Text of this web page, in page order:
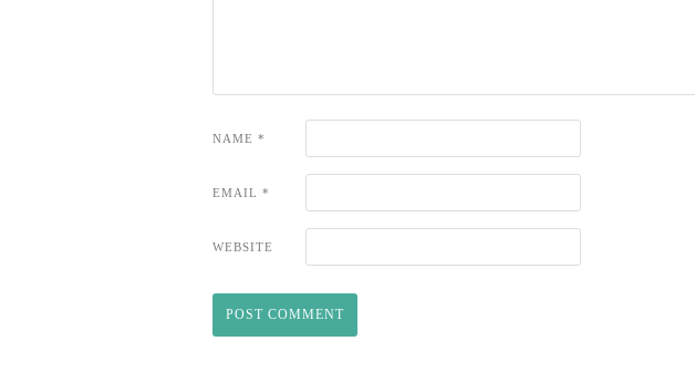
NAME *
EMAIL *
WEBSITE